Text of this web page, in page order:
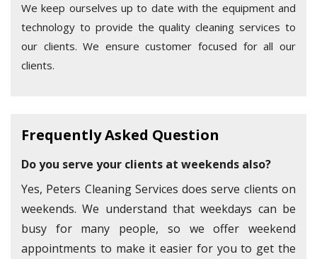
We keep ourselves up to date with the equipment and
technology to provide the quality cleaning services to
our clients. We ensure customer focused for all our
clients.
Frequently Asked Question
Do you serve your clients at weekends also?
Yes, Peters Cleaning Services does serve clients on
weekends. We understand that weekdays can be
busy for many people, so we offer weekend
appointments to make it easier for you to get the